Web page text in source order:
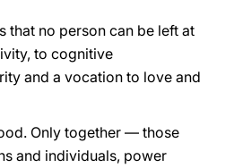
that no person can be left at
to cognitive
and a vocation to love and
Only together — those
and individuals, power